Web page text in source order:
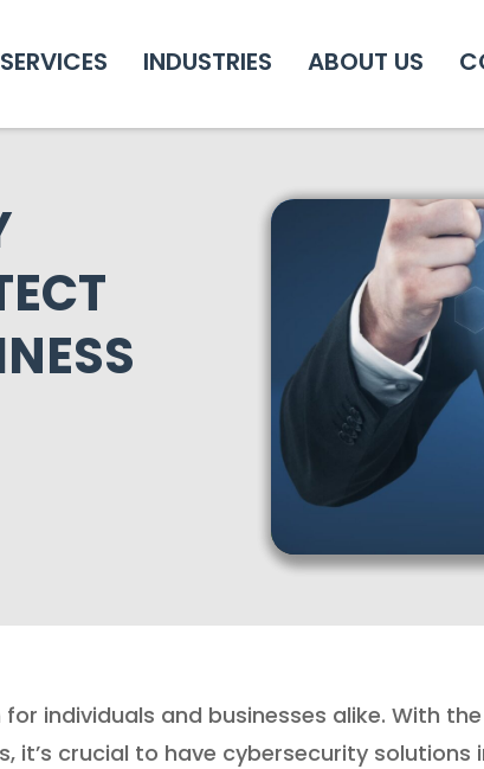
SERVICES INDUSTRIES ABOUT US
individuals and businesses alike. With the
crucial to have cybersecurity solutions